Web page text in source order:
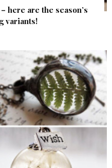
here are the season’s
variants!